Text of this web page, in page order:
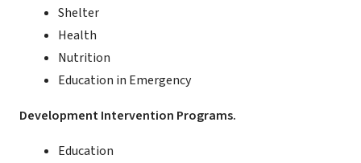
Shelter
Health
Nutrition
Education in Emergency
Development Intervention Programs.
Education